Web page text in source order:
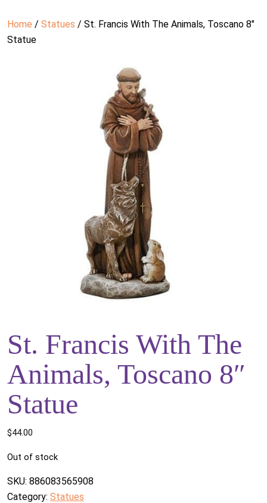
Home / Statues / St. Francis With The Animals, Toscano 8″
Statue
St. Francis With The
Animals, Toscano 8″
Statue
$44.00
Out of stock
SKU: 886083565908
Category: Statues